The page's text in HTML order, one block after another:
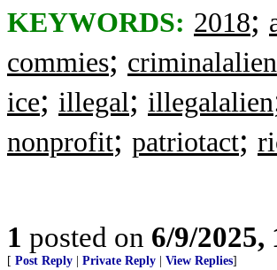
KEYWORDS: 2018;
commies; criminalalien
ice; illegal; illegalalien
nonprofit; patriotact;
1 posted on 6/9/2025,
[ Post Reply Private Reply View Replies]